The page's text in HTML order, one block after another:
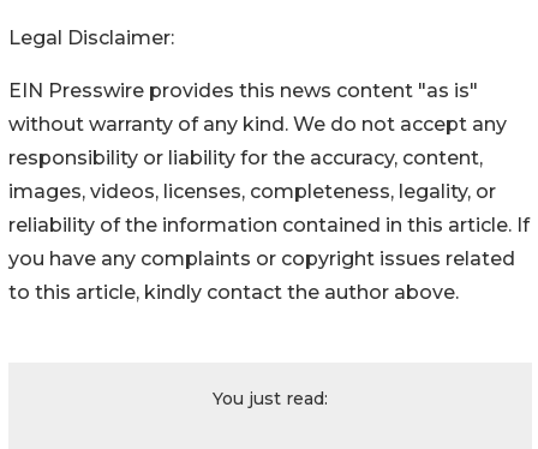
Legal Disclaimer:
EIN Presswire provides this news content "as is"
without warranty of any kind. We do not accept any
responsibility or liability for the accuracy, content,
images, videos, licenses, completeness, legality, or
reliability of the information contained in this article. If
you have any complaints or copyright issues related
to this article, kindly contact the author above.
You just read: